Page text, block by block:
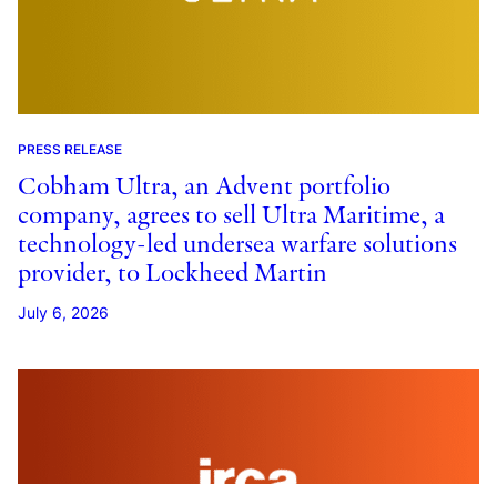
PRESS RELEASE
Cobham Ultra, an Advent portfolio
company, agrees to sell Ultra Maritime, a
technology-led undersea warfare solutions
provider, to Lockheed Martin
July 6, 2026